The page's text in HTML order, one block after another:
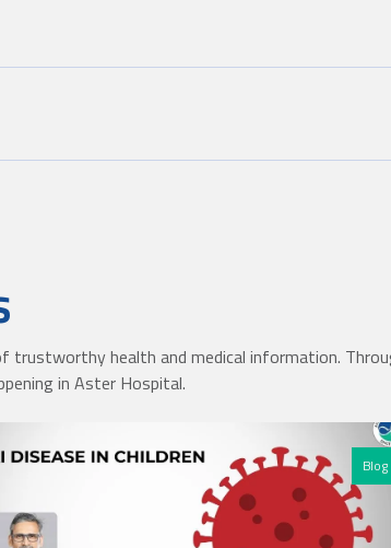
trustworthy health and medical information.
in Aster Hospital.
Blog